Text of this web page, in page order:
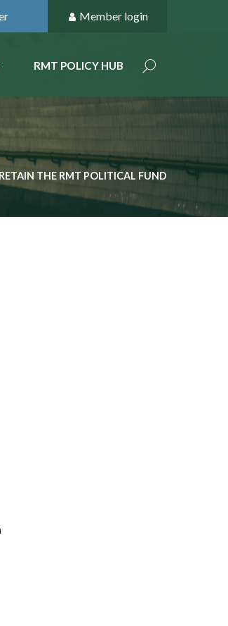
Member login
RMT POLICY HUB
THE RMT POLITICAL FUND